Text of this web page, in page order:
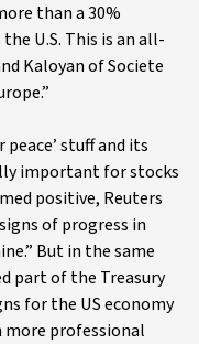
than a 30%
U.S. This is an all-
Kaloyan of Societe
stuff and its
important for stocks
positive, Reuters
of progress in
But in the same
part of the Treasury
for the US economy
more professional